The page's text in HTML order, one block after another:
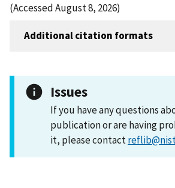
(Accessed August 8, 2026)
Additional citation formats
Issues
If you have any questions
publication or are having
it, please contact